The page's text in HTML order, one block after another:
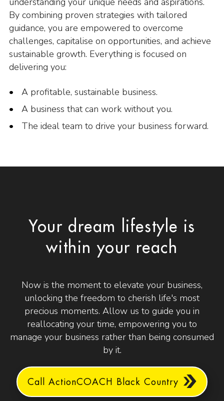
By combining proven strategies with tailored
guidance, you are empowered to overcome
challenges, capitalise on opportunities, and achieve
sustainable growth. Everything is focused on
delivering you:
A profitable, sustainable business.
A business that can work without you.
The ideal team to drive your business forward.
Your dream lifestyle is
within your reach
Now is the moment to elevate your business,
unlocking the freedom to cherish life's most
precious moments. Allow us to guide you in
reallocating your time, empowering you to
manage your business rather than being consumed
by it.
Call ActionCOACH Black Country